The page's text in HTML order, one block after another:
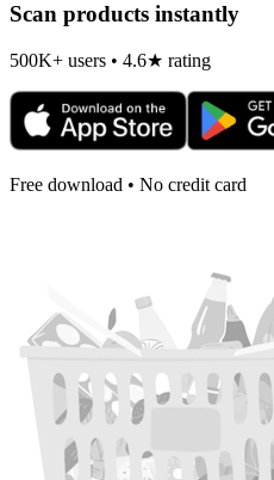
Scan products instantly
500K+ users • 4.6★ rating
Free download • No credit card